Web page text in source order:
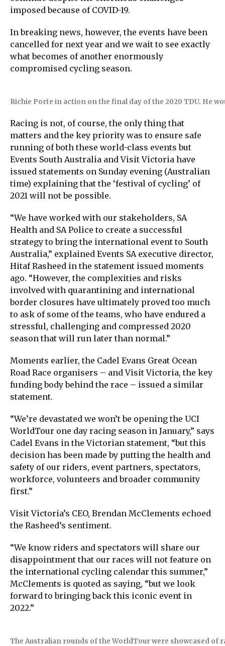
imposed because of COVID-19.
In breaking news, however, the events have been
cancelled for next year and we wait to see exactly
what becomes of another enormously
compromised cycling season.
Richie Porte in action on the final day of the 2020 TDU. He
Racing is not, of course, the only thing that
matters and the key priority was to ensure safe
running of both these world-class events but
Events South Australia and Visit Victoria have
issued statements on Sunday evening (Australian
time) explaining that the ‘festival of cycling’ of
2021 will not be possible.
“We have worked with our stakeholders, SA
Health and SA Police to create a successful
strategy to bring the international event to South
Australia,” explained Events SA executive director,
Hitaf Rasheed in the statement issued moments
ago. “However, the complexities and risks
involved with quarantining and international
border closures have ultimately proved too much
to ask of some of the teams, who have endured a
stressful, challenging and compressed 2020
season that will run later than normal.”
Moments earlier, the Cadel Evans Great Ocean
Road Race organisers – and Visit Victoria, the key
funding body behind the race – issued a similar
statement.
“We’re devastated we won’t be opening the UCI
WorldTour one day racing season in January,” says
Cadel Evans in the Victorian statement, “but this
decision has been made by putting the health and
safety of our riders, event partners, spectators,
workforce, volunteers and broader community
first.”
Visit Victoria’s CEO, Brendan McClements echoed
the Rasheed’s sentiment.
“We know riders and spectators will share our
disappointment that our races will not feature on
the international cycling calendar this summer,”
McClements is quoted as saying, “but we look
forward to bringing back this iconic event in
2022.”
The Australian rounds of the WorldTour were showcased